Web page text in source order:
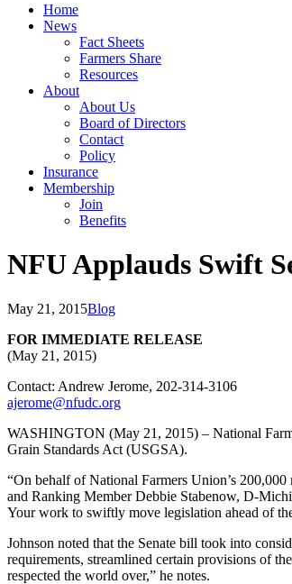
Home
News
Fact Sheets
Farmers Share
Resources
About
About Us
Board of Directors
Contact
Policy
Insurance
Membership
Join
Benefits
NFU Applauds Swift
May 21, 2015Blog
FOR IMMEDIATE RELEASE
(May 21, 2015)
Contact: Andrew Jerome, 202-314-3106
ajerome@nfudc.org
WASHINGTON (May 21, 2015) – National
Grain Standards Act (USGSA).
“On behalf of National Farmers Union’s
and Ranking Member Debbie Stabenow, D-
Your work to swiftly move legislation ahead of
Johnson noted that the Senate bill took into
requirements, streamlined certain provisions of
respected the world over,” he notes.